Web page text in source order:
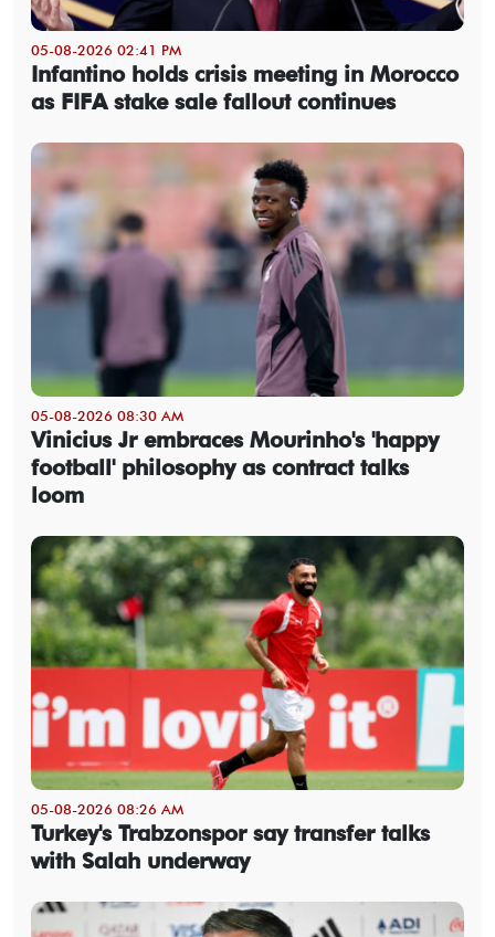
05-08-2026 02:41 PM
Infantino holds crisis meeting in Morocco
as FIFA stake sale fallout continues
05-08-2026 08:30 AM
Vinicius Jr embraces Mourinho's 'happy
football' philosophy as contract talks
loom
05-08-2026 08:26 AM
Turkey's Trabzonspor say transfer talks
with Salah underway